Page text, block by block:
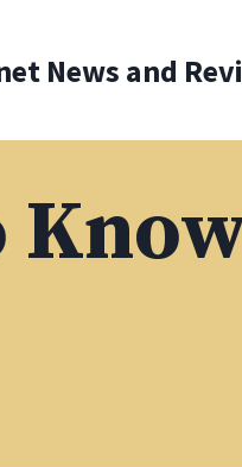
News and